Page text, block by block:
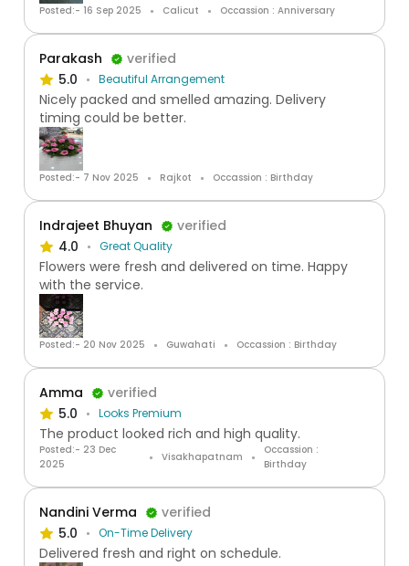
Posted:- 16 Sep 2025 Calicut Occassion : Anniversary
Parakash
verified
5.0
Beautiful Arrangement
Nicely packed and smelled amazing. Delivery
timing could be better.
Posted:- 7 Nov 2025 Rajkot Occassion : Birthday
Indrajeet Bhuyan
verified
4.0
Great Quality
Flowers were fresh and delivered on time. Happy
with the service.
Posted:- 20 Nov 2025 Guwahati Occassion : Birthday
Amma
verified
5.0
Looks Premium
The product looked rich and high quality.
Posted:- 23 Dec
2025
Visakhapatnam
Occassion :
Birthday
Nandini Verma
verified
5.0
On-Time Delivery
Delivered fresh and right on schedule.